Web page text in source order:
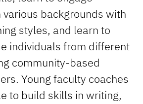
backgrounds with
styles, and learn to
individuals from different
community-based
Young faculty coaches
to build skills in writing,